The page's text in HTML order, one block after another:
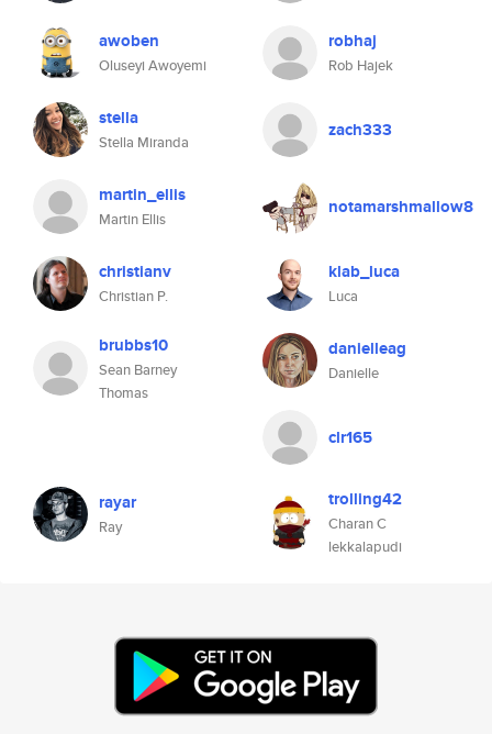
awoben
Oluseyi Awoyemi
robhaj
Rob Hajek
stella
Stella Miranda
zach333
martin_ellis
Martin Ellis
notamarshmallow8
christianv
Christian P.
klab_luca
Luca
brubbs10
Sean Barney
Thomas
danielleag
Danielle
clr165
rayar
Ray
trolling42
Charan C
lekkalapudi